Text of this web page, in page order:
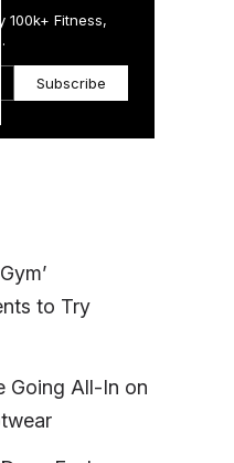
100k+ Fitness,
Subscribe
to Try
Going All-In on